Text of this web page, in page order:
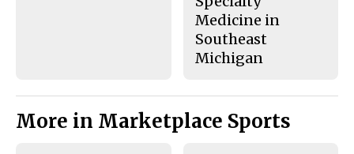
Medicine in
Southeast
Michigan
More in Marketplace Sports